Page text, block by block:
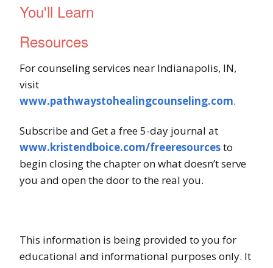
You'll Learn
Resources
For counseling services near Indianapolis, IN,
visit
www.pathwaystohealingcounseling.com.
Subscribe and Get a free 5-day journal at
www.kristendboice.com/freeresourcesto
begin closing the chapter on what doesn’t serve
you and open the door to the real you.
This information is being provided to you for
educational and informational purposes only. It